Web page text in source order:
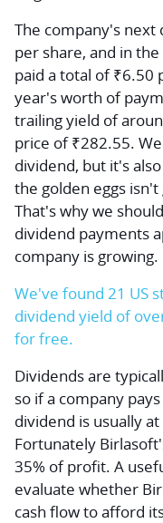
The company's
per share, and in
paid a total of ₹6.50
year's worth of
trailing yield of
price of ₹282.55.
dividend, but it's
the golden eggs
That's why we
dividend payments
company is growing.
We've found 21 US
dividend yield of
for free.
Dividends are
so if a company
dividend is usually
Fortunately
35% of profit. A
evaluate whether
cash flow to afford